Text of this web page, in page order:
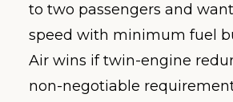
to two passengers and
speed with minimum fuel
Air wins if twin-engine
non-negotiable